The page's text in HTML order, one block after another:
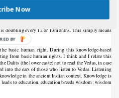
every 12 months and soon to be every 12 hours.
every century and today different type of
doubling every 12 or 13months. This simply means
basic human right. During this knowledge-based
from basic human rights. I think and I relate this
Dalits (the lower caste) not to read the Vedas, in case
into the ears of those who listen to Vedas. Listening
in the ancient Indian context. Knowledge is
to education, education breeds wisdom; wisdom
Now
BY